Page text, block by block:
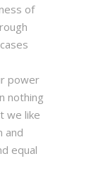
of
power
nothing
we like
and
equal